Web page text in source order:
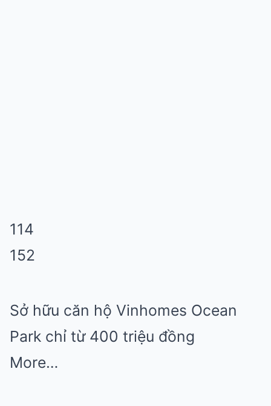
114
152
Sở hữu căn hộ Vinhomes Ocean
Park chỉ từ 400 triệu đồng
More…